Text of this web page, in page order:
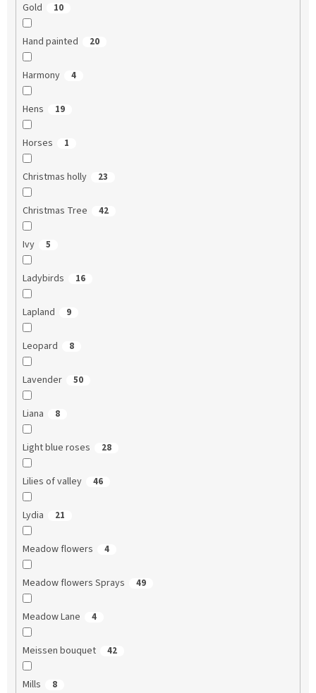
Gold 10
Hand painted 20
Harmony 4
Hens 19
Horses 1
Christmas holly 23
Christmas Tree 42
Ivy 5
Ladybirds 16
Lapland 9
Leopard 8
Lavender 50
Liana 8
Light blue roses 28
Lilies of valley 46
Lydia 21
Meadow flowers 4
Meadow flowers Sprays 49
Meadow Lane 4
Meissen bouquet 42
Mills 8